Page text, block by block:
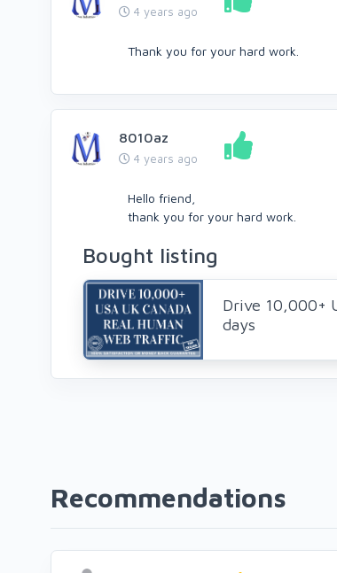
4 years ago
Thank you for your hard work.
8010az
4 years ago
Hello friend,
thank you for your hard work.
Bought listing
Drive 10,000+
days
Recommendations